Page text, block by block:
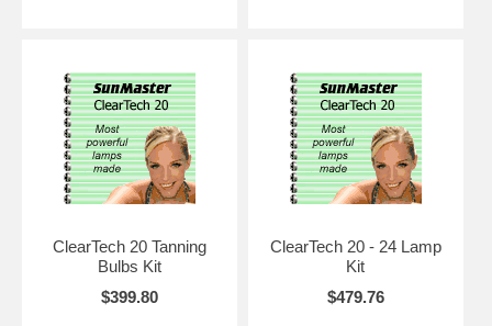
ClearTech 20 Tanning
Bulbs Kit
$399.80
ClearTech 20 - 24 Lamp
Kit
$479.76